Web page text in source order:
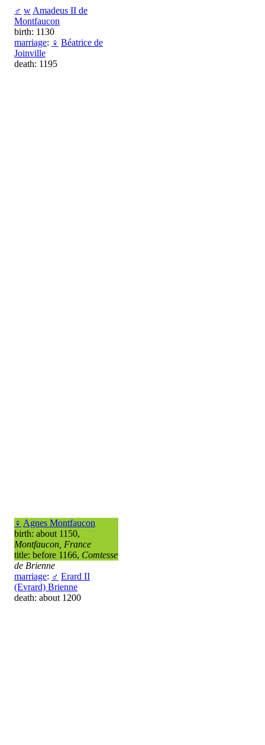
♂ w Amadeus II de
Montfaucon
birth: 1130
marriage: ♀ Béatrice de
Joinville
death: 1195
♀ Agnes Montfaucon
birth: about 1150,
Montfaucon, France
title: before 1166, Comtesse
de Brienne
marriage: ♂ Erard II
(Evrard) Brienne
death: about 1200